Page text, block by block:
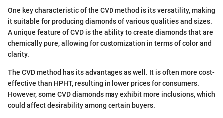
One key characteristic of the CVD method is its versatility, making
it suitable for producing diamonds of various qualities and sizes.
A unique feature of CVD is the ability to create diamonds that are
chemically pure, allowing for customization in terms of color and
clarity.
The CVD method has its advantages as well. It is often more cost-
effective than HPHT, resulting in lower prices for consumers.
However, some CVD diamonds may exhibit more inclusions, which
could affect desirability among certain buyers.